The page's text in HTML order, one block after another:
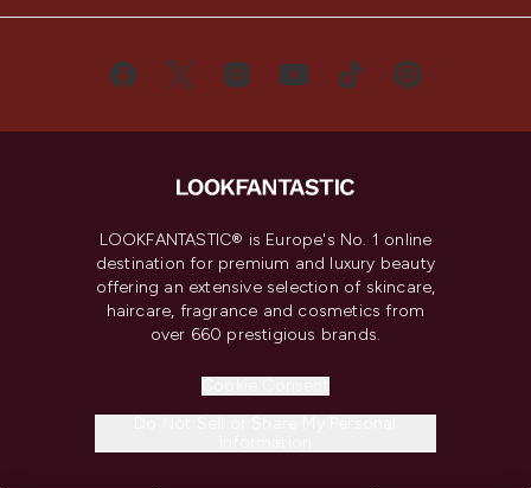
LOOKFANTASTIC® is Europe's No. 1 online
destination for premium and luxury beauty
offering an extensive selection of skincare,
haircare, fragrance and cosmetics from
over 660 prestigious brands.